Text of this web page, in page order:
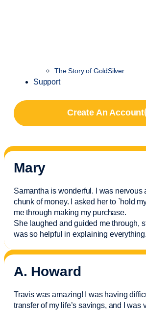
The Story of GoldSilver
Support
Create An Account
Mary
Samantha is wonderful. I was nervous
chunk of money. I asked her to `hold
me through making my purchase.
She laughed and guided me through,
was so helpful in explaining everything.
A. Howard
Travis was amazing! I was having
transfer of my life’s savings, and I was